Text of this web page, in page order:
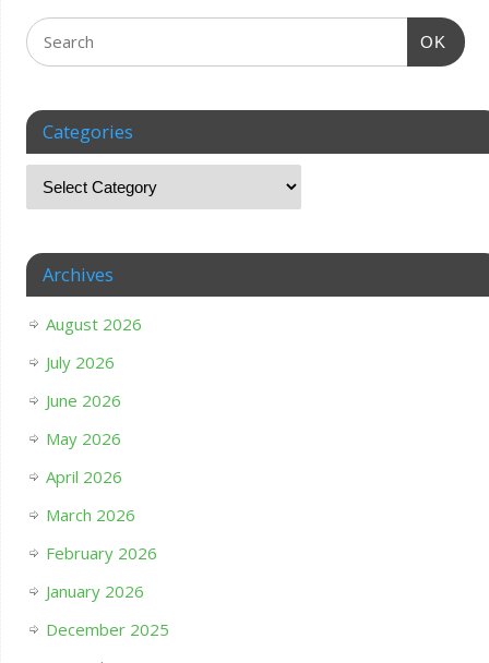
OK
Categories
Archives
August 2026
July 2026
June 2026
May 2026
April 2026
March 2026
February 2026
January 2026
December 2025